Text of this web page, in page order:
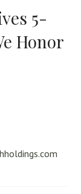
5-
Honor